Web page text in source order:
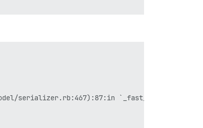
serializer.rb:467):87:in `_fast_attributes'